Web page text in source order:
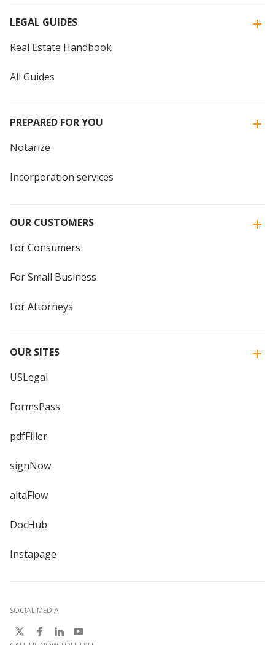
LEGAL GUIDES
Real Estate Handbook
All Guides
PREPARED FOR YOU
Notarize
Incorporation services
OUR CUSTOMERS
For Consumers
For Small Business
For Attorneys
OUR SITES
USLegal
FormsPass
pdfFiller
signNow
altaFlow
DocHub
Instapage
SOCIAL MEDIA